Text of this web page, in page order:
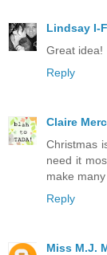
Lindsay I-F
Great idea!
Reply
Claire
Christmas
need it
make
Reply
Miss M.J.